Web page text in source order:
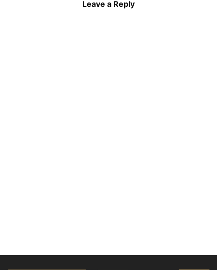
Leave a Reply